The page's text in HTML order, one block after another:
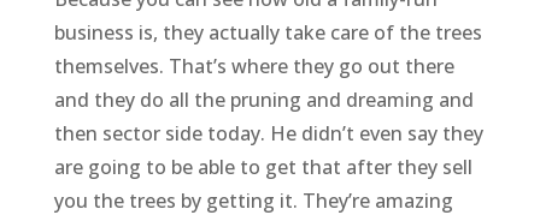
business is, they actually take care of the trees
themselves. That’s where they go out there
and they do all the pruning and dreaming and
then sector side today. He didn’t even say they
are going to be able to get that after they sell
you the trees by getting it. They’re amazing